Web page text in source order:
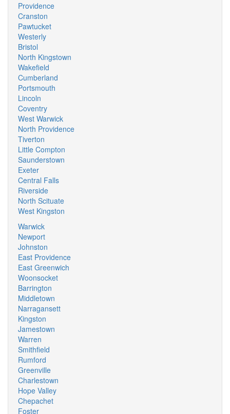
Providence
Cranston
Pawtucket
Westerly
Bristol
North Kingstown
Wakefield
Cumberland
Portsmouth
Lincoln
Coventry
West Warwick
North Providence
Tiverton
Little Compton
Saunderstown
Exeter
Central Falls
Riverside
North Scituate
West Kingston
Warwick
Newport
Johnston
East Providence
East Greenwich
Woonsocket
Barrington
Middletown
Narragansett
Kingston
Jamestown
Warren
Smithfield
Rumford
Greenville
Charlestown
Hope Valley
Chepachet
Foster